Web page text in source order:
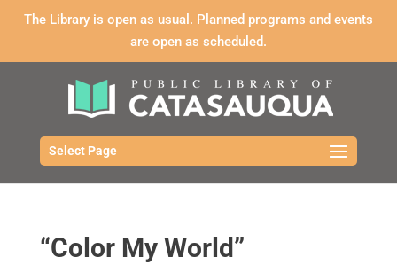
The Library is open as usual. Planned programs and events
are open as scheduled.
Select Page
“Color My World”